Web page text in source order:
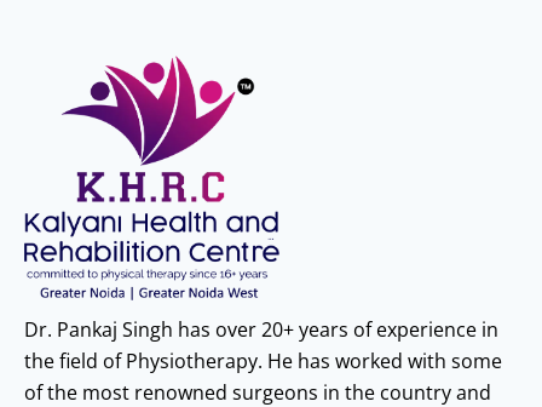
Dr. Pankaj Singh has over 20+ years of experience in
the field of Physiotherapy. He has worked with some
of the most renowned surgeons in the country and